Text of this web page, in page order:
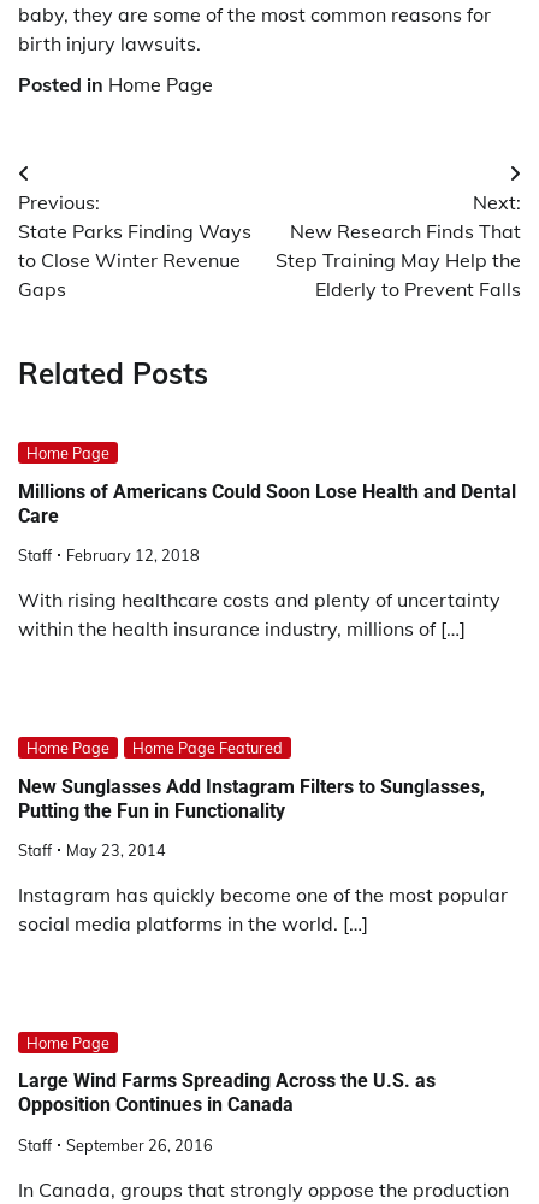
baby, they are some of the most common reasons for
birth injury lawsuits.
Posted in Home Page
Post
navigation
Previous:
State Parks Finding Ways
to Close Winter Revenue
Gaps
Next:
New Research Finds That
Step Training May Help the
Elderly to Prevent Falls
Related Posts
Home Page
Millions of Americans Could Soon Lose Health and Dental
Care
Staff February 12, 2018
With rising healthcare costs and plenty of uncertainty
within the health insurance industry, millions of […]
Home Page Home Page Featured
New Sunglasses Add Instagram Filters to Sunglasses,
Putting the Fun in Functionality
Staff May 23, 2014
Instagram has quickly become one of the most popular
social media platforms in the world. […]
Home Page
Large Wind Farms Spreading Across the U.S. as
Opposition Continues in Canada
Staff September 26, 2016
In Canada, groups that strongly oppose the production